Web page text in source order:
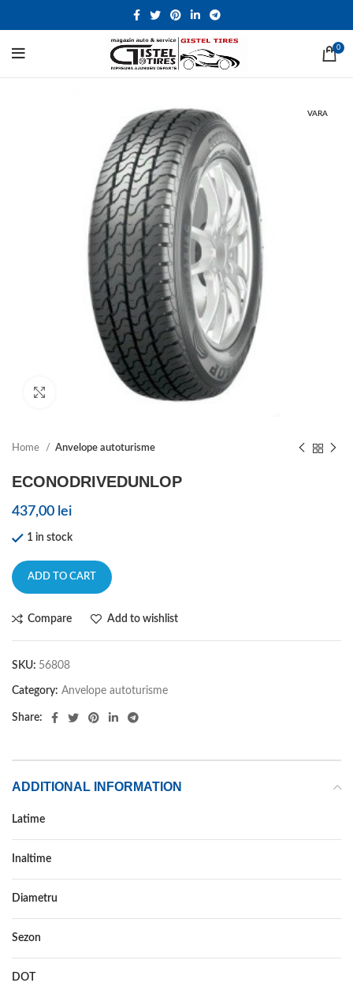
0
VARA
Home Anvelope autoturisme
ECONODRIVEDUNLOP
437,00 lei
1 in stock
ADD TO CART
Compare Add to wishlist
SKU: 56808
Category: Anvelope autoturisme
Share:
ADDITIONAL INFORMATION
Latime
Inaltime
Diametru
Sezon
DOT